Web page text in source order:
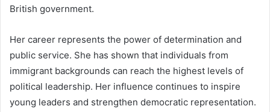
British government.
Her career represents the power of determination and
public service. She has shown that individuals from
immigrant backgrounds can reach the highest levels of
political leadership. Her influence continues to inspire
young leaders and strengthen democratic representation.